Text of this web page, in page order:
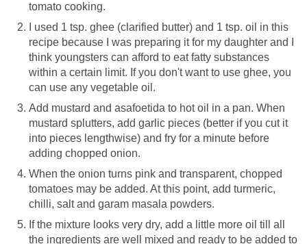
tomato cooking.
I used 1 tsp. ghee (clarified butter) and 1 tsp. oil in this
recipe because I was preparing it for my daughter and I
think youngsters can afford to eat fatty substances
within a certain limit. If you don't want to use ghee, you
can use any vegetable oil.
Add mustard and asafoetida to hot oil in a pan. When
mustard splutters, add garlic pieces (better if you cut it
into pieces lengthwise) and fry for a minute before
adding chopped onion.
When the onion turns pink and transparent, chopped
tomatoes may be added. At this point, add turmeric,
chilli, salt and garam masala powders.
If the mixture looks very dry, add a little more oil till all
the ingredients are well mixed and ready to be added to